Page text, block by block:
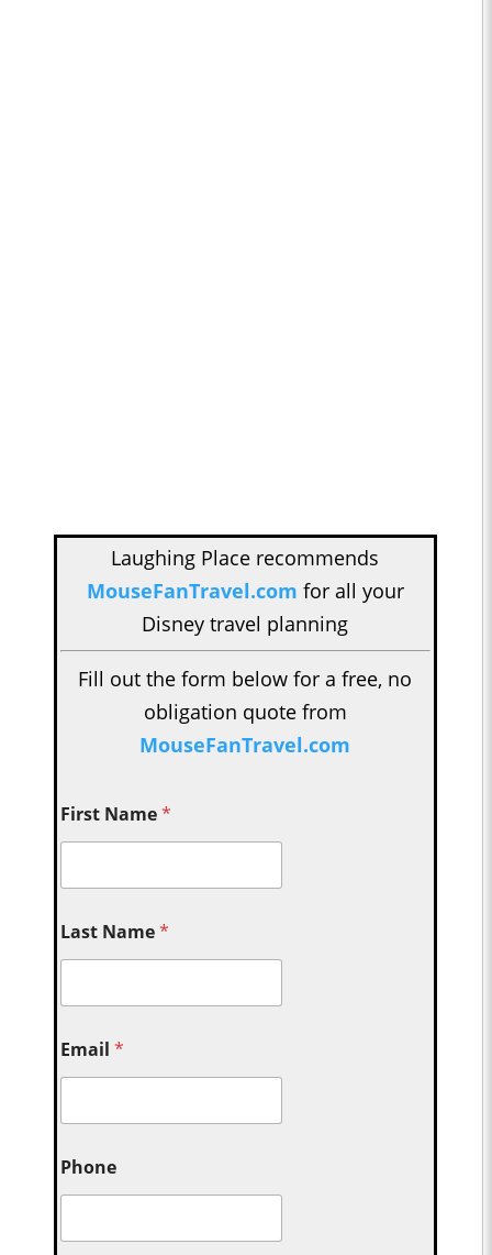
Laughing Place recommends
MouseFanTravel.com for all your
Disney travel planning
Fill out the form below for a free, no
obligation quote from
MouseFanTravel.com
First Name*
Last Name*
Email*
Phone